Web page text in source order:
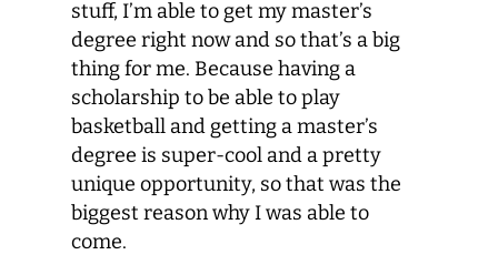
stuff, I’m able to get my master’s
degree right now and so that’s a big
thing for me. Because having a
scholarship to be able to play
basketball and getting a master’s
degree is super-cool and a pretty
unique opportunity, so that was the
biggest reason why I was able to
come.